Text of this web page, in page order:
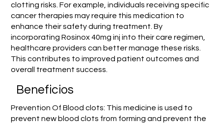
clotting risks. For example, individuals receiving specific
cancer therapies may require this medication to
enhance their safety during treatment. By
incorporating Rosinox 40mg inj into their care regimen,
healthcare providers can better manage these risks.
This contributes to improved patient outcomes and
overall treatment success.
Beneficios
Prevention Of Blood clots: This medicine is used to
prevent new blood clots from forming and prevent the